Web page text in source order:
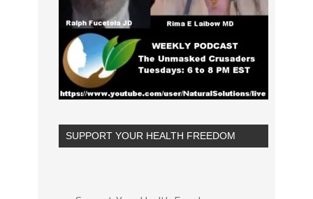
SUPPORT YOUR HEALTH FREEDOM